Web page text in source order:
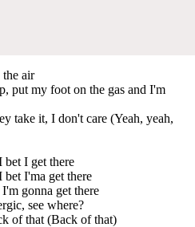
air
put my foot on the gas and I'm
take it, I don't care (Yeah, yeah,
bet I get there
bet I'ma get there
gonna get there
see where?
of that (Back of that)